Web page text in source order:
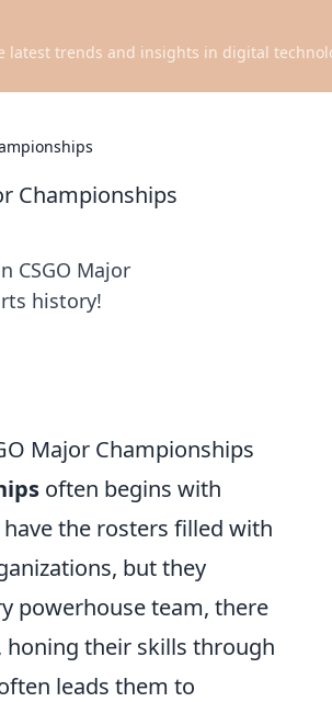
latest trends and insights in digital
Championships
CSGO Major
history!
Major Championships
often begins with
the rosters filled with
but they
powerhouse team, there
their skills through
leads them to